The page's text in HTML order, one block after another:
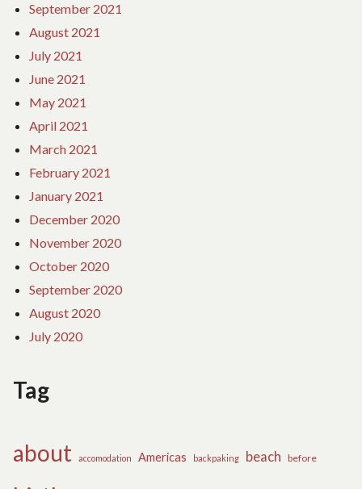
September 2021
August 2021
July 2021
June 2021
May 2021
April 2021
March 2021
February 2021
January 2021
December 2020
November 2020
October 2020
September 2020
August 2020
July 2020
Tag
about accomodation Americas backpaking beach before